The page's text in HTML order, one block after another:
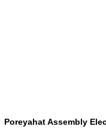
Poreyahat Assembly